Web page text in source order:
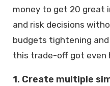
money to get 20 great
and risk decisions
budgets tightening
this trade-off got even
1. Create multiple